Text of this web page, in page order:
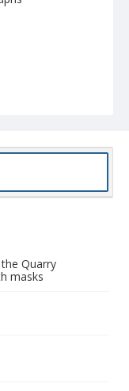
Quarry
masks